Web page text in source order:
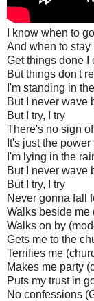
I know when to
And when to stay
Get things done I
But things don't
I'm standing in
But I never wave
But I try, I try
There's no sign
It's just the
I'm lying in the
But I never wave
But I try, I try
Never gonna fall
Walks beside me
Walks on by
Gets me to the
Terrifies me
Makes me party
Puts my trust in
No confessions